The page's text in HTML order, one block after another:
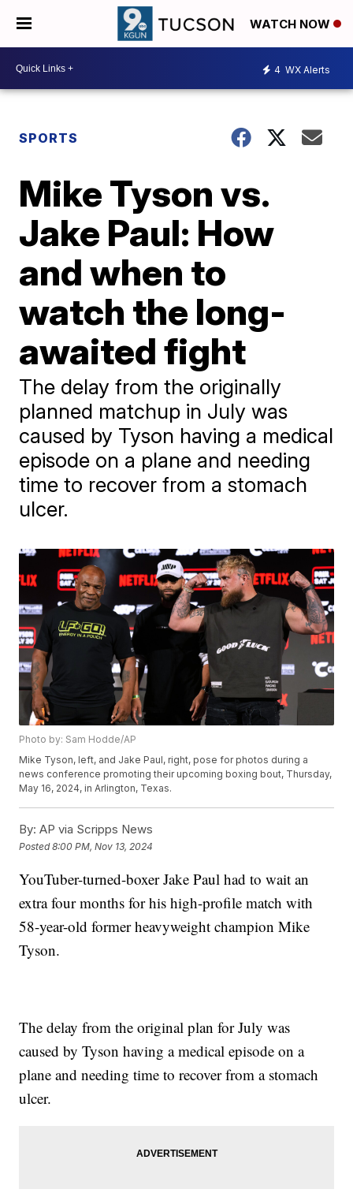
WATCH NOW
4 WX Alerts
SPORTS
Mike Tyson vs.
Jake Paul: How
and when to
watch the long-
awaited fight
The delay from the originally
planned matchup in July was
caused by Tyson having a medical
episode on a plane and needing
time to recover from a stomach
ulcer.
Photo by: Sam Hodde/AP
Mike Tyson, left, and Jake Paul, right, pose for photos during a
news conference promoting their upcoming boxing bout, Thursday,
May 16, 2024, in Arlington, Texas.
By: AP via Scripps News
Posted8:00 PM, Nov 13, 2024
YouTuber-turned-boxer Jake Paul had to wait an
extra four months for his high-profile match with
58-year-old former heavyweight champion Mike
Tyson.
The delay from the original plan for July was
caused by Tyson having a medical episode on a
plane and needing time to recover from a stomach
ulcer.